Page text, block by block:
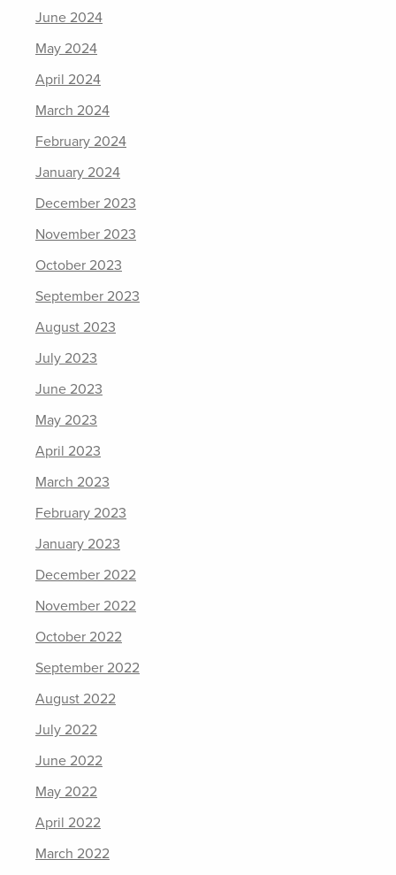
June 2024
May 2024
April 2024
March 2024
February 2024
January 2024
December 2023
November 2023
October 2023
September 2023
August 2023
July 2023
June 2023
May 2023
April 2023
March 2023
February 2023
January 2023
December 2022
November 2022
October 2022
September 2022
August 2022
July 2022
June 2022
May 2022
April 2022
March 2022